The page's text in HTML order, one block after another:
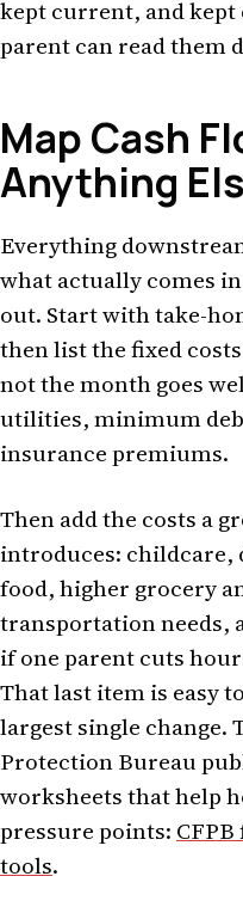
kept current, and
parent can read them
Map Cash
Anything
Everything
what actually comes
out. Start with take-
then list the fixed
not the month goes
utilities, minimum
insurance premiums.
Then add the costs a
introduces: childcare,
food, higher grocery
transportation needs,
if one parent cuts
That last item is easy
largest single change.
Protection Bureau
worksheets that help
pressure points:
tools.